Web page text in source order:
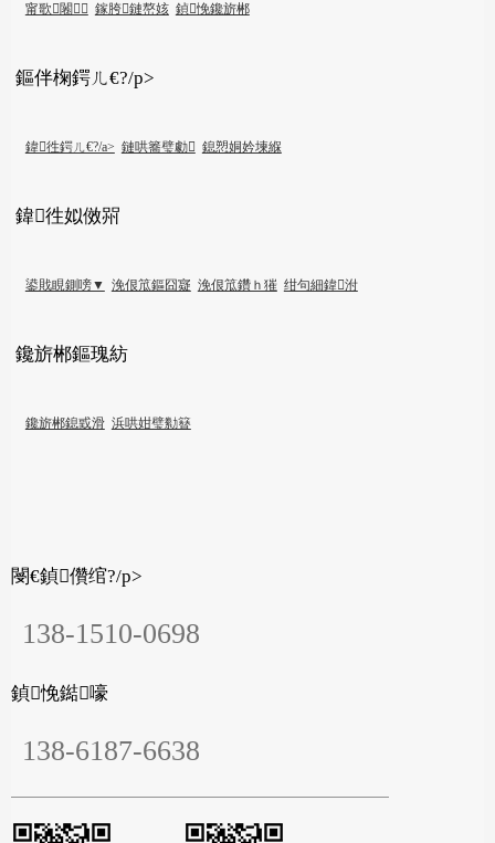
甯歌闂 鎵胯鏈嶅姟 鍞悗鑱旂郴
鏂伴椈鍔ㄦ€?/p>
鍏徃鍔ㄦ€?/a> 鏈哄簥璧勮 鎴愬姛妗堜緥
鍏徃姒傚喌
鍙戝睍鍘嗙▼ 浼佷笟鏂囧寲 浼佷笟鑽ｈ獕 绀句細鍏泭
鑱旂郴鏂瑰紡
鑱旂郴鎴戜滑 浜哄姏璧勬簮
閿€鍞儹绾?/p>
138-1510-0698
鍞悗鐑嚎
138-6187-6638